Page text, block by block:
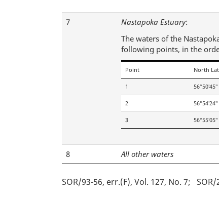
7 Nastapoka Estuary:
The waters of the
following points, in the
Point North
1 56°50′45″
2 56°54′24″
3 56°55′05″
8 All other waters
SOR/93-56, err.(F), Vol. 127, No. 7 SOR/